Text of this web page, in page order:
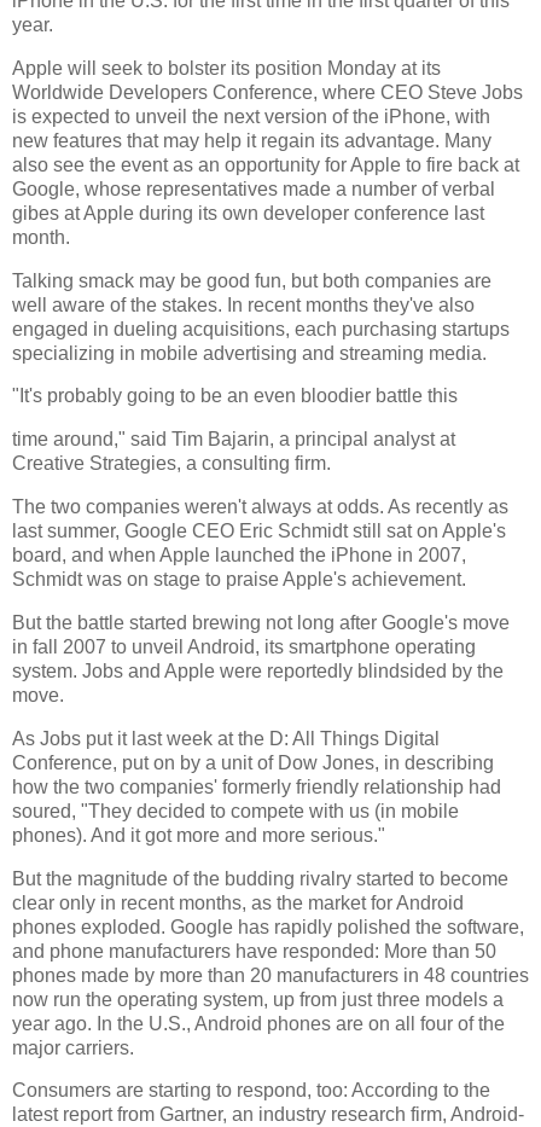
year.
Apple will seek to bolster its position Monday at its
Worldwide Developers Conference, where CEO Steve Jobs
is expected to unveil the next version of the iPhone, with
new features that may help it regain its advantage. Many
also see the event as an opportunity for Apple to fire back at
Google, whose representatives made a number of verbal
gibes at Apple during its own developer conference last
month.
Talking smack may be good fun, but both companies are
well aware of the stakes. In recent months they've also
engaged in dueling acquisitions, each purchasing startups
specializing in mobile advertising and streaming media.
"It's probably going to be an even bloodier battle this
time around," said Tim Bajarin, a principal analyst at
Creative Strategies, a consulting firm.
The two companies weren't always at odds. As recently as
last summer, Google CEO Eric Schmidt still sat on Apple's
board, and when Apple launched the iPhone in 2007,
Schmidt was on stage to praise Apple's achievement.
But the battle started brewing not long after Google's move
in fall 2007 to unveil Android, its smartphone operating
system. Jobs and Apple were reportedly blindsided by the
move.
As Jobs put it last week at the D: All Things Digital
Conference, put on by a unit of Dow Jones, in describing
how the two companies' formerly friendly relationship had
soured, "They decided to compete with us (in mobile
phones). And it got more and more serious."
But the magnitude of the budding rivalry started to become
clear only in recent months, as the market for Android
phones exploded. Google has rapidly polished the software,
and phone manufacturers have responded: More than 50
phones made by more than 20 manufacturers in 48 countries
now run the operating system, up from just three models a
year ago. In the U.S., Android phones are on all four of the
major carriers.
Consumers are starting to respond, too: According to the
latest report from Gartner, an industry research firm, Android-